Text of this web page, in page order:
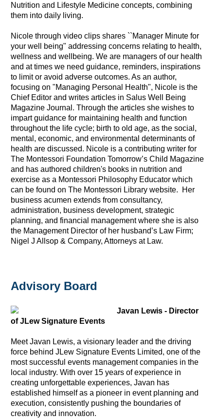
Nutrition and Lifestyle Medicine concepts, combining
them into daily living.
Nicole through video clips shares ``Manager Minute for
your well being" addressing concerns relating to health,
wellness and wellbeing. We are managers of our health
and at times we need guidance, reminders, inspirations
to limit or avoid adverse outcomes. As an author,
focusing on "Managing Personal Health", Nicole is the
Chief Editor and writes articles in Salus Well Being
Magazine Journal. Through the articles she wishes to
impart guidance for maintaining health and function
throughout the life cycle; birth to old age, as the social,
mental, economic, and environmental determinants of
health are discussed. Nicole is a contributing writer for
The Montessori Foundation Tomorrow’s Child Magazine
and has authored children's books in nutrition and
exercise as a Montessori Philosophy Educator which
can be found on The Montessori Library website. Her
business acumen extends from consultancy,
administration, business development, strategic
planning, and financial management where she is also
the Management Director of her husband’s Law Firm;
Nigel J Allsop & Company, Attorneys at Law.
Advisory Board
Javan Lewis - Director
of JLew Signature Events
Meet Javan Lewis, a visionary leader and the driving
force behind JLew Signature Events Limited, one of the
most successful events management companies in the
local industry. With over 15 years of experience in
creating unforgettable experiences, Javan has
established himself as a pioneer in event planning and
execution, consistently pushing the boundaries of
creativity and innovation.